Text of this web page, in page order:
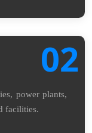
02
power plants,
facilities.